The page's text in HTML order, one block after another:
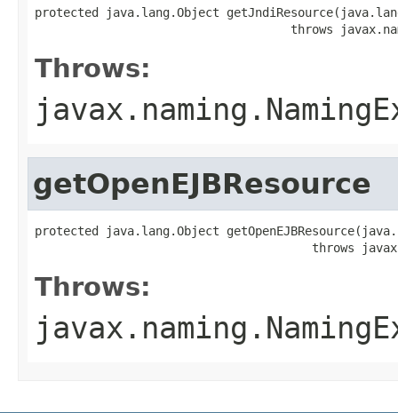
protected java.lang.Object
throws
Throws:
getOpenEJBResource
protected java.lang.Object
throws
Throws: